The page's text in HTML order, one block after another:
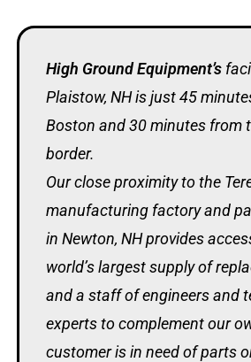
High Ground Equipment’s
Plaistow, NH is just 45
Boston and 30 minutes from
border.
Our close proximity to the
manufacturing factory and
in Newton, NH provides
world’s largest supply of
and a staff of engineers and
experts to complement our
customer is in need of parts